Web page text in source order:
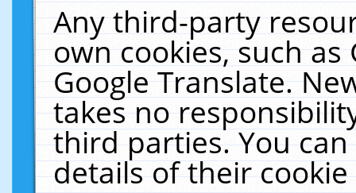
Any third-party
own cookies, such
Google Translate.
takes no
third parties. You
details of their